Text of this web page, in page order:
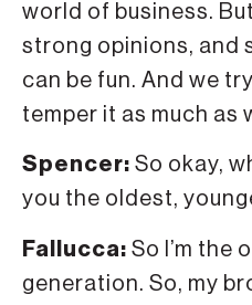
world of business.
strong opinions, and
can be fun. And we
temper it as much as
Spencer: So okay,
you the oldest,
Fallucca: So I’m the
generation. So, my